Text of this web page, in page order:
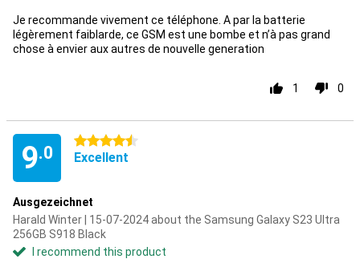
Je recommande vivement ce téléphone. A par la batterie
légèrement faiblarde, ce GSM est une bombe et n’à pas grand
chose à envier aux autres de nouvelle generation
1 0
9.0
4.5 stars
Excellent
Ausgezeichnet
Harald Winter | 15-07-2024 about the Samsung Galaxy S23 Ultra
256GB S918 Black
I recommend this product